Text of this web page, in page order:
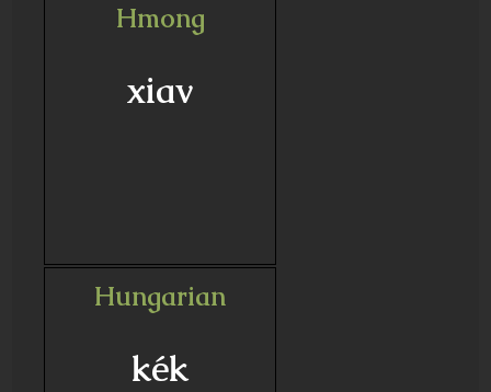
Hmong
xiav
Hungarian
kék